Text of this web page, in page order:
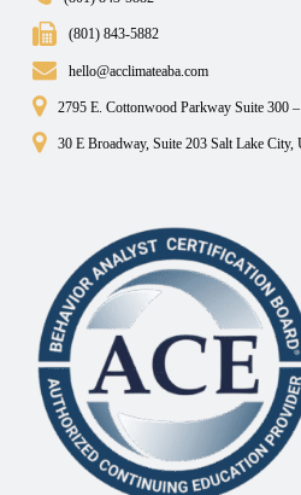
(801) 843-5882
hello@acclimateaba.com
2795 E. Cottonwood Parkway Suite 300
30 E Broadway, Suite 203 Salt Lake City,